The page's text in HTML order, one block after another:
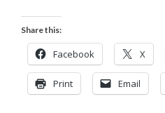
Share this:
Facebook X
Print Email